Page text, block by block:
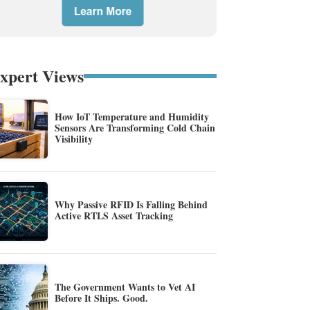
Views
How IoT Temperature and Humidity
Sensors Are Transforming Cold Chain
Visibility
Why Passive RFID Is Falling Behind
Active RTLS Asset Tracking
The Government Wants to Vet AI
Before It Ships. Good.